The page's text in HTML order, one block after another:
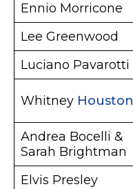
Ennio Morricone
Lee Greenwood
Luciano Pavarotti
Whitney Houston
Andrea Bocelli &
Sarah Brightman
Elvis Presley